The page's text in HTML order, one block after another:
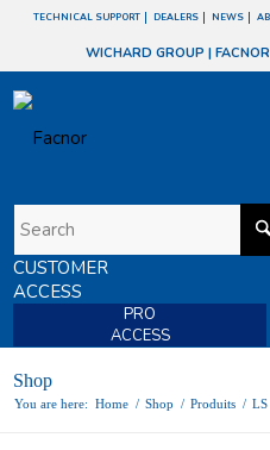
TECHNICAL SUPPORT DEALERS NEWS
WICHARD GROUP |
CUSTOMER
ACCESS
PRO
ACCESS
Shop
You are here: Home / Shop / Produits / LS